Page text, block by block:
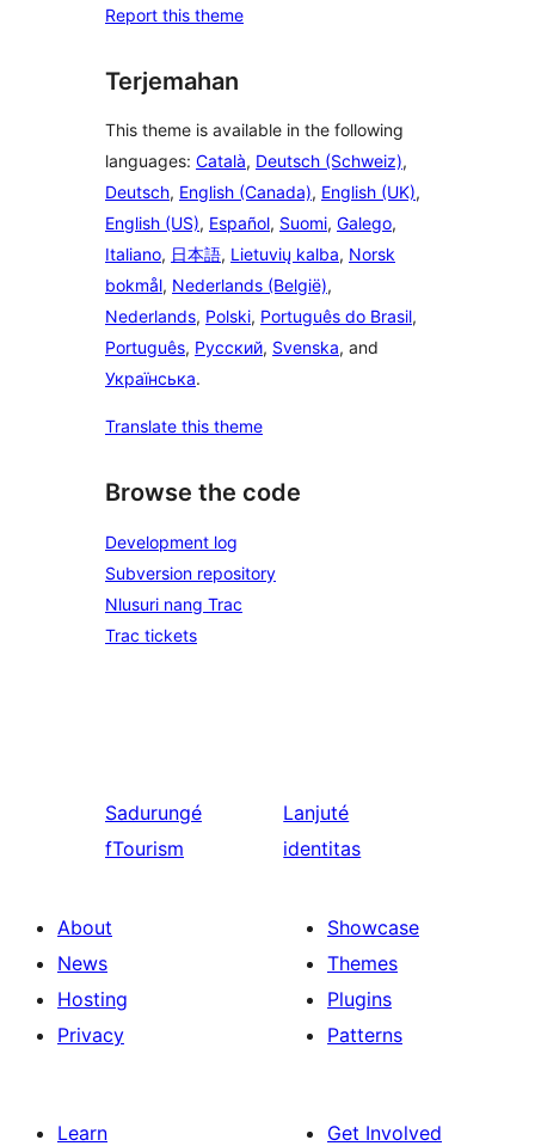
Report this theme
Terjemahan
This theme is available in the following
languages: Català, Deutsch (Schweiz),
Deutsch, English (Canada), English (UK),
English (US), Español, Suomi, Galego,
Italiano, 日本語, Lietuvių kalba, Norsk
bokmål, Nederlands (België),
Nederlands, Polski, Português do Brasil,
Português, Русский, Svenska, and
Українська.
Translate this theme
Browse the code
Development log
Subversion repository
Nlusuri nang Trac
Trac tickets
Sadurungé
fTourism
Lanjuté
identitas
About
News
Hosting
Privacy
Showcase
Themes
Plugins
Patterns
Learn
Get Involved